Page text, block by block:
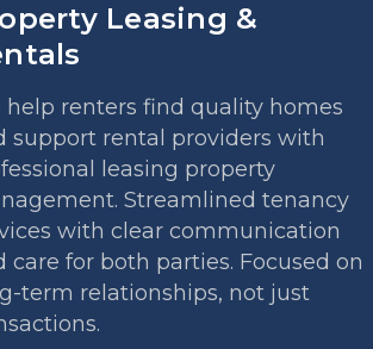
Leasing &
help renters find quality homes
support rental providers with
leasing property
Streamlined tenancy
with clear communication
care for both parties. Focused on
term relationships, not just